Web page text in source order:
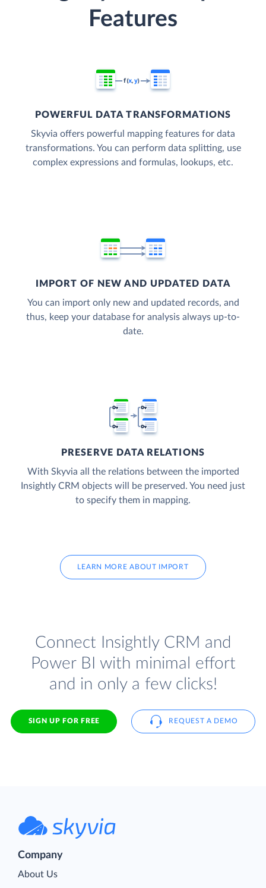
Features
POWERFUL DATA TRANSFORMATIONS
Skyvia offers powerful mapping features for data
transformations. You can perform data splitting, use
complex expressions and formulas, lookups, etc.
IMPORT OF NEW AND UPDATED DATA
You can import only new and updated records, and
thus, keep your database for analysis always up-to-
date.
PRESERVE DATA RELATIONS
With Skyvia all the relations between the imported
Insightly CRM objects will be preserved. You need just
to specify them in mapping.
LEARN MORE ABOUT IMPORT
Connect Insightly CRM and
Power BI with minimal effort
and in only a few clicks!
SIGN UP FOR FREE REQUEST A DEMO
Company
About Us